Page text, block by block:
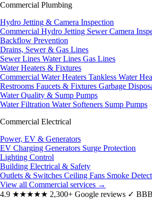
Commercial Plumbing
Hydro Jetting & Camera Inspection
Commercial Hydro Jetting Sewer Camera
Backflow Prevention
Drains, Sewer & Gas Lines
Sewer Lines Water Lines Gas Lines
Water Heaters & Fixtures
Commercial Water Heaters Tankless Water
Restrooms Faucets & Fixtures Garbage
Water Quality & Sump Pumps
Water Filtration Water Softeners Sump Pumps
Commercial Electrical
Power, EV & Generators
EV Charging Generators Surge Protection
Lighting Control
Building Electrical & Safety
Outlets & Switches Ceiling Fans Smoke
View all Commercial services →
4.9 ★★★★★ 2,300+ Google reviews ✓